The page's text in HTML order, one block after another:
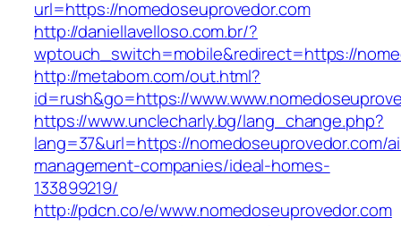
url=https://nomedoseuprovedor.com
http://daniellavelloso.com.br/?
wptouch_switch=mobile&redirect=https://
http://metabom.com/out.html?
id=rush&go=https://
https://www.unclecharly.bg/lang_change.php?
lang=37&url=https://nomedoseuprovedor.com/
management-companies/ideal-homes-
133899219/
http://pdcn.co/e/www.nomedoseuprovedor.com